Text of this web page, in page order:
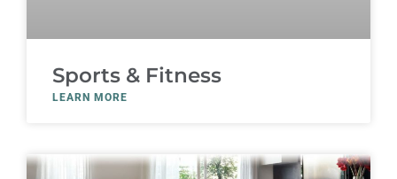
Sports & Fitness
LEARN MORE